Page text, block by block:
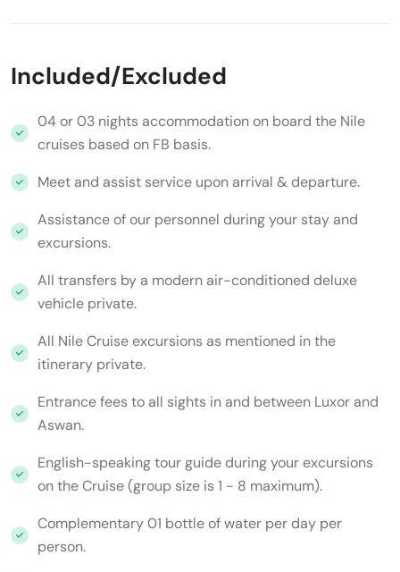
Included/Excluded
04 or 03 nights accommodation on board the Nile
cruises based on FB basis.
Meet and assist service upon arrival & departure.
Assistance of our personnel during your stay and
excursions.
All transfers by a modern air-conditioned deluxe
vehicle private.
All Nile Cruise excursions as mentioned in the
itinerary private.
Entrance fees to all sights in and between Luxor and
Aswan.
English-speaking tour guide during your excursions
on the Cruise (group size is 1 - 8 maximum).
Complementary 01 bottle of water per day per
person.